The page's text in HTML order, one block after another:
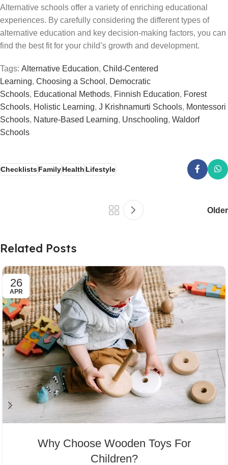
Alternative schools offer a variety of enriching educational
experiences. By carefully considering the different types of
alternative education and key decision-making factors, you can
find the best fit for your child’s growth and development.
Tags: Alternative Education, Child-Centered
Learning, Choosing a School , Democratic
Schools, Educational Methods, Finnish Education, Forest
Schools, Holistic Learning, J Krishnamurti Schools, Montessori
Schools, Nature-Based Learning, Unschooling, Waldorf
Schools
ChecklistsFamilyHealthLifestyle
Older
Related Posts
26
APR
Why Choose Wooden Toys For
Children?